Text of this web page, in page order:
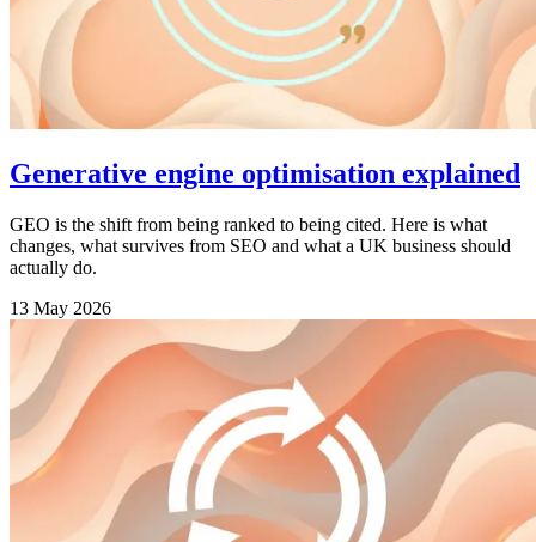
Generative engine optimisation explained
GEO is the shift from being ranked to being cited. Here is what
changes, what survives from SEO and what a UK business should
actually do.
13 May 2026